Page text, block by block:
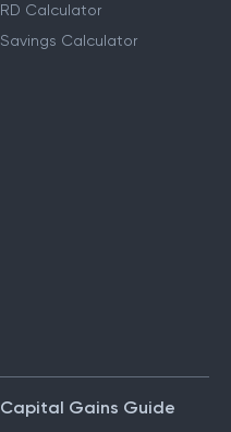
RD Calculator
Savings Calculator
Capital Gains Guide